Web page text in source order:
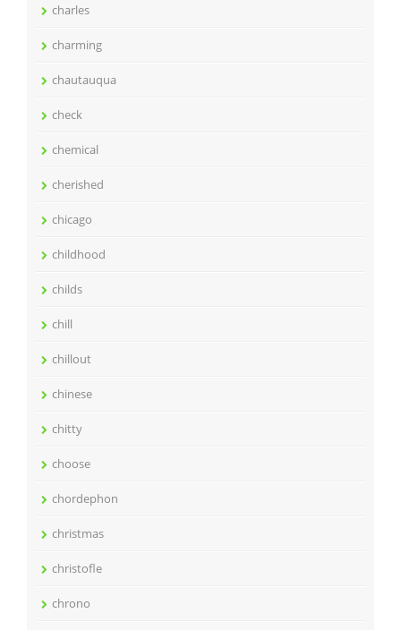
charles
charming
chautauqua
check
chemical
cherished
chicago
childhood
childs
chill
chillout
chinese
chitty
choose
chordephon
christmas
christofle
chrono